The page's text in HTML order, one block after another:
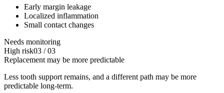
Early margin leakage
Localized inflammation
Small contact changes
Needs monitoring
High risk03 /03
Replacement may be more predictable
Less tooth support remains, and a different path may be more
predictable long-term.